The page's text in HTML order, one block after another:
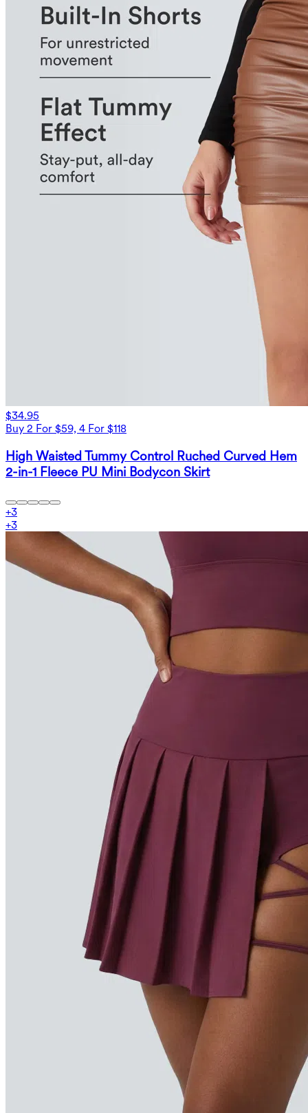
$34.95
Buy 2 For $59, 4 For $118
High Waisted Tummy Control Ruched Curved Hem
2-in-1 Fleece PU Mini Bodycon Skirt
+3
+3